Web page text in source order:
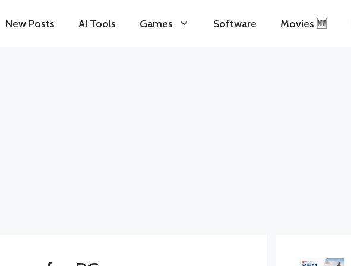
New Posts AI Tools Games Software Movies 🆕